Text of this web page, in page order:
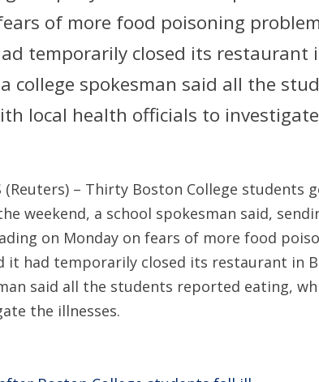
of more food poisoning
temporarily closed its restaurant
college spokesman said all the
local health officials to
(Reuters) – Thirty Boston College students
weekend, a school spokesman said,
on Monday on fears of more food
had temporarily closed its restaurant in
said all the students reported eating,
the illnesses.